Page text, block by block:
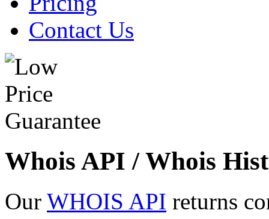
Contact Us
Whois API / Whois
Our WHOIS API returns